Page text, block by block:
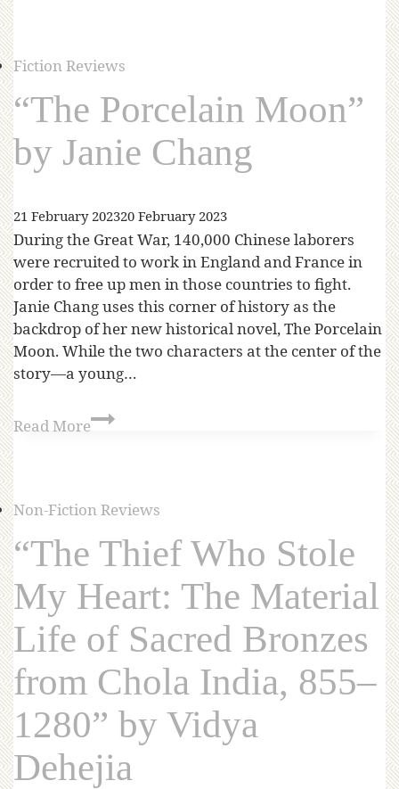
Fiction Reviews
“The Porcelain Moon”
by Janie Chang
21 February 202320 February 2023
During the Great War, 140,000 Chinese laborers
were recruited to work in England and France in
order to free up men in those countries to fight.
Janie Chang uses this corner of history as the
backdrop of her new historical novel, The Porcelain
Moon. While the two characters at the center of the
story—a young…
Read More
Non-Fiction Reviews
“The Thief Who Stole
My Heart: The Material
Life of Sacred Bronzes
from Chola India, 855–
1280” by Vidya
Dehejia